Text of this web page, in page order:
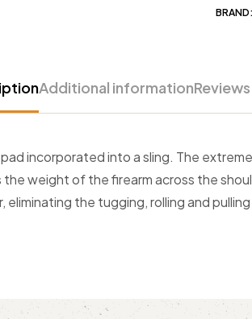
BRAND:
Additional information
incorporated into a sling. The
weight of the firearm across the
the tugging, rolling and